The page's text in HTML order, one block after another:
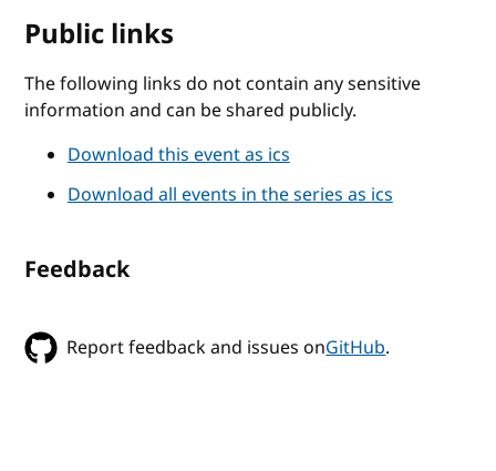
Public links
The following links do not contain any sensitive
information and can be shared publicly.
Download this event as ics
Download all events in the series as ics
Feedback
Report feedback and issues onGitHub.